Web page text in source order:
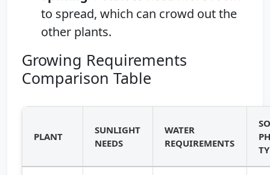
to spread, which can crowd out the
other plants.
Growing Requirements
Comparison Table
PLANT
SUNLIGHT
NEEDS
WATER
REQUIREMENTS